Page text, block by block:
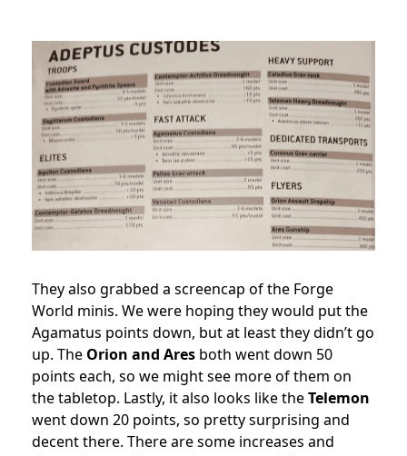
They also grabbed a screencap of the Forge
World minis. We were hoping they would put the
Agamatus points down, but at least they didn’t go
up. The Orion and Ares both went down 50
points each, so we might see more of them on
the tabletop. Lastly, it also looks like theTelemon
went down 20 points, so pretty surprising and
decent there. There are some increases and